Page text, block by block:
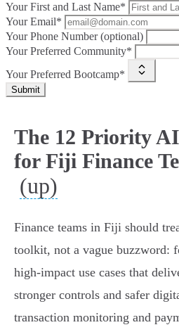
Your First and Last Name*
Your Email*
Your Phone Number (optional)
Your Preferred Community*
Your Preferred Bootcamp*
Submit
The 12 Priority AI
for Fiji Finance
(up)
Finance teams in Fiji should
toolkit, not a vague buzzword:
high‑impact use cases that
stronger controls and safer
transaction monitoring and